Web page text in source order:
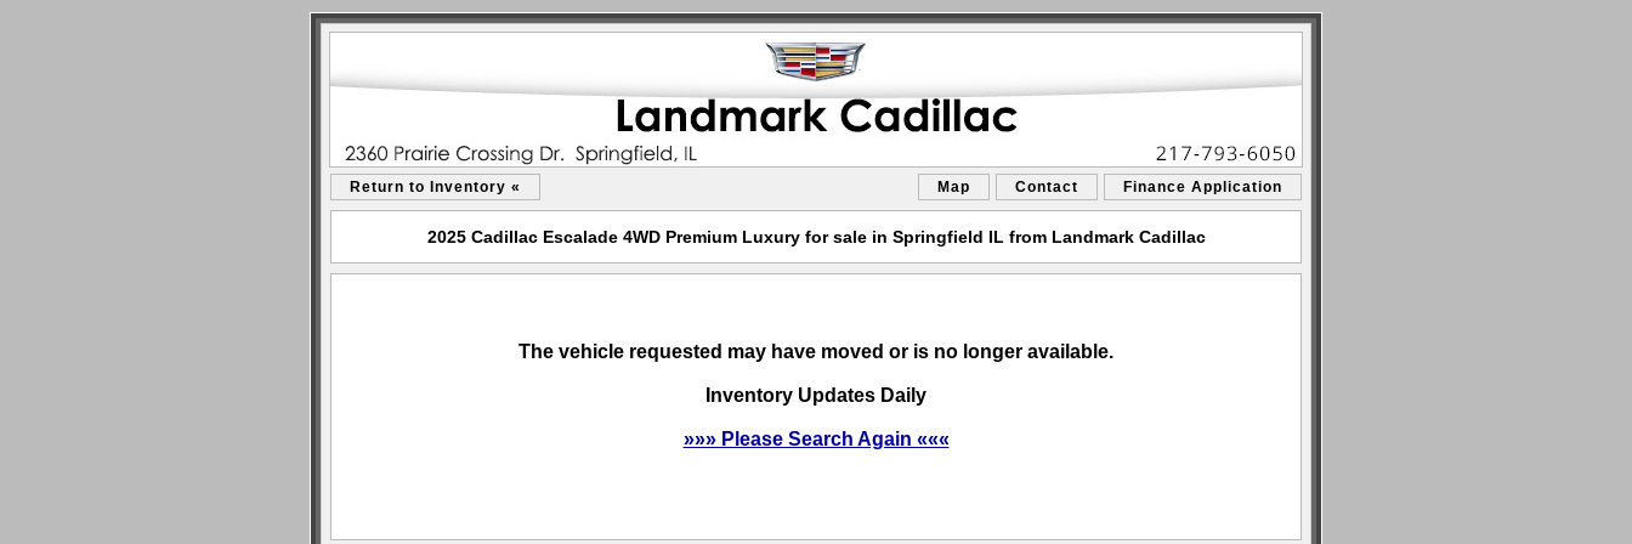
Return to Inventory « Map Contact Finance Application
2025 Cadillac Escalade 4WD Premium Luxury for sale in Springfield IL from Landmark Cadillac
The vehicle requested may have moved or is no longer available.
Inventory Updates Daily
»»» Please Search Again «««